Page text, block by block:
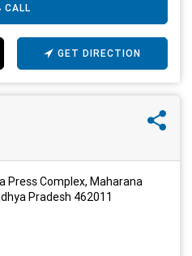
CALL
GET DIRECTION
Press Complex, Maharana
Pradesh 462011